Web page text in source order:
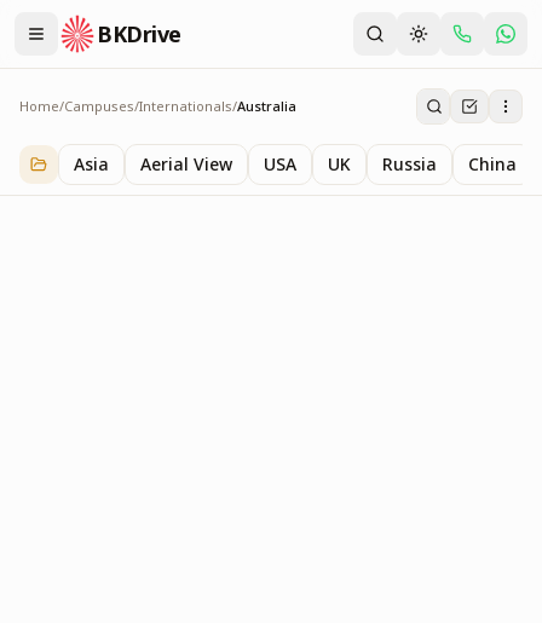
BKDrive
Home/Campuses/Internationals/Australia
Australia
1iteminInternationals
Asia Aerial View USA UK Russia China